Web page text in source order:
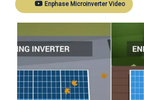
Enphase Microinverter Video